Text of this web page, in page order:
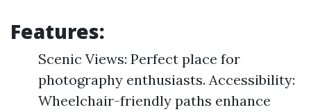
Features:
Scenic Views: Perfect place for
photography enthusiasts. Accessibility:
Wheelchair-friendly paths enhance